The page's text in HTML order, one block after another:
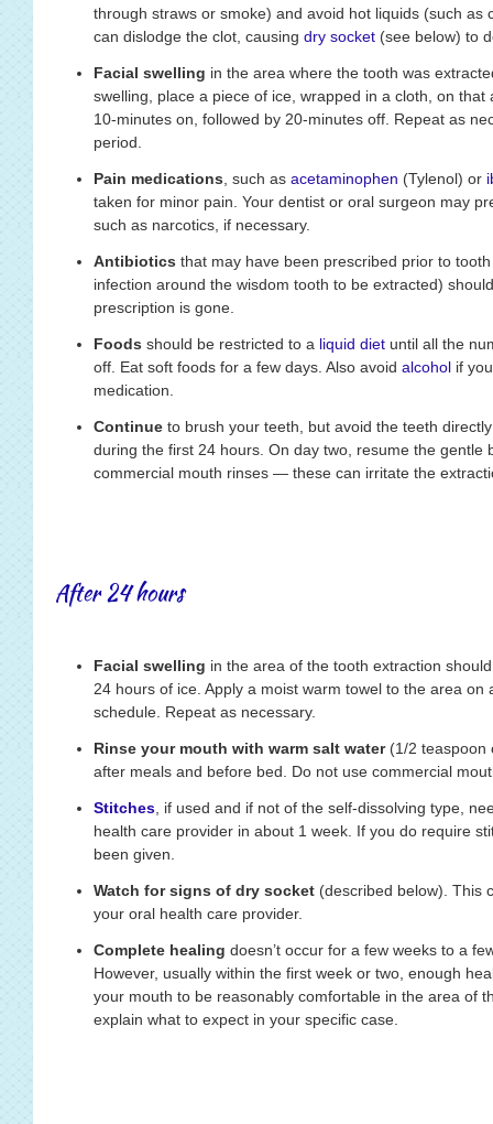
through straws or smoke) and avoid hot liquids (such as
can dislodge the clot, causing dry socket (see below) to
Facial swelling in the area where the tooth was
swelling, place a piece of ice, wrapped in a cloth, on
10-minutes on, followed by 20-minutes off. Repeat as
period.
Pain medications , such as acetaminophen (Tylenol) or
taken for minor pain. Your dentist or oral surgeon may
such as narcotics, if necessary.
Antibiotics that may have been prescribed prior to
infection around the wisdom tooth to be extracted)
prescription is gone.
Foods should be restricted to a liquid diet until all the
off. Eat soft foods for a few days. Also avoid alcohol if
medication.
Continue to brush your teeth, but avoid the teeth
during the first 24 hours. On day two, resume the gentle
commercial mouth rinses — these can irritate the
After 24 hours
Facial swelling in the area of the tooth extraction
24 hours of ice. Apply a moist warm towel to the area
schedule. Repeat as necessary.
Rinse your mouth with warm salt water(1/2 teaspoon
after meals and before bed. Do not use commercial
Stitches , if used and if not of the self-dissolving type,
health care provider in about 1 week. If you do require
been given.
Watch for signs of dry socket (described below). This
your oral health care provider.
Complete healing doesn’t occur for a few weeks to a
However, usually within the first week or two, enough
your mouth to be reasonably comfortable in the area of
explain what to expect in your specific case.